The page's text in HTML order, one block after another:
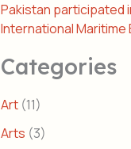
Pakistan participated
International Maritime
Categories
Art (11)
Arts (3)